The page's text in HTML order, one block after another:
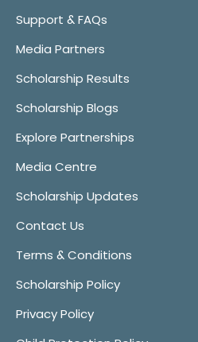
Support & FAQs
Media Partners
Scholarship Results
Scholarship Blogs
Explore Partnerships
Media Centre
Scholarship Updates
Contact Us
Terms & Conditions
Scholarship Policy
Privacy Policy